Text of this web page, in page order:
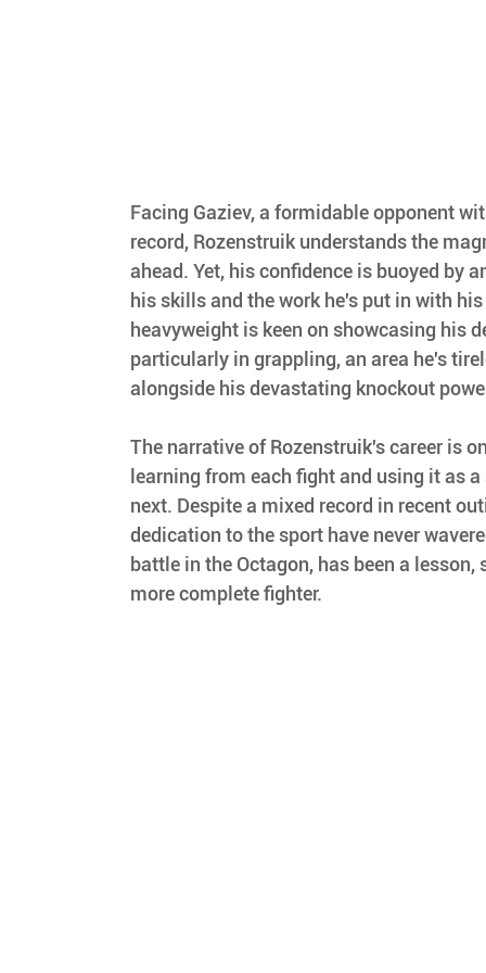
Facing Gaziev, a formidable opponent
record, Rozenstruik understands the
ahead. Yet, his confidence is buoyed by
his skills and the work he's put in with
heavyweight is keen on showcasing his
particularly in grappling, an area he's
alongside his devastating knockout
The narrative of Rozenstruik's career is
learning from each fight and using it as
next. Despite a mixed record in recent
dedication to the sport have never
battle in the Octagon, has been a
more complete fighter.